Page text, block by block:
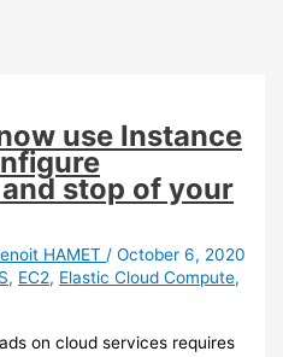
use Instance
stop of your
HAMET/October 6, 2020
, EC2, Elastic Cloud Compute,
on cloud services requires